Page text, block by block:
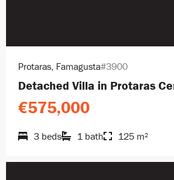
Protaras, Famagusta#3900
Detached Villa in Protaras
€575,000
3 beds 1 bath 125 m²